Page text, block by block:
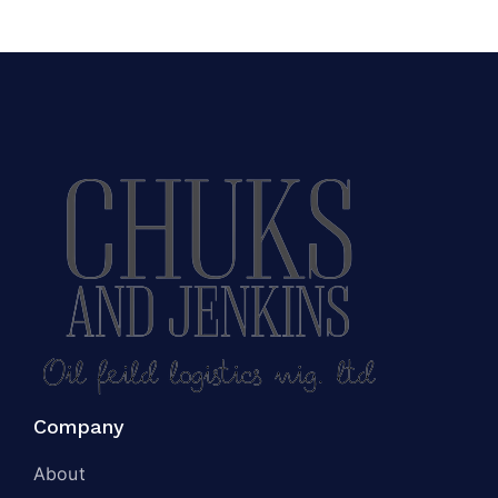
Company
About